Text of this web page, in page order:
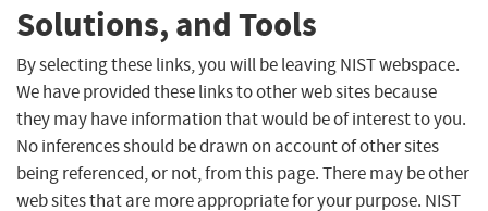
Solutions, and Tools
By selecting these links, you will be leaving NIST webspace.
We have provided these links to other web sites because
they may have information that would be of interest to you.
No inferences should be drawn on account of other sites
being referenced, or not, from this page. There may be other
web sites that are more appropriate for your purpose. NIST